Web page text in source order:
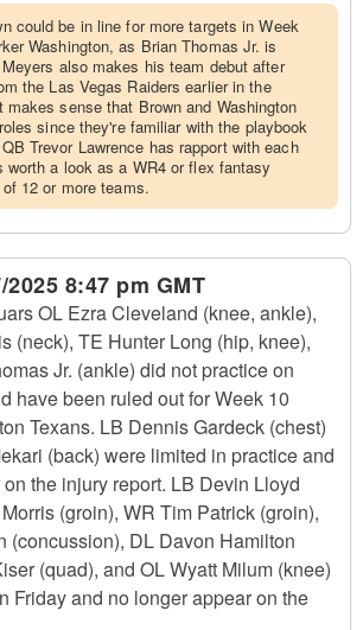
could be in line for more targets in Week
Washington, as Brian Thomas Jr. is
also makes his team debut after
the Las Vegas Raiders earlier in the
makes sense that Brown and Washington
since they're familiar with the playbook
Trevor Lawrence has rapport with each
worth a look as a WR4 or flex fantasy
12 or more teams.
2025 8:47 pm GMT
OL Ezra Cleveland (knee, ankle),
(neck), TE Hunter Long (hip, knee),
Jr. (ankle) did not practice on
have been ruled out for Week 10
Texans. LB Dennis Gardeck (chest)
(back) were limited in practice and
the injury report. LB Devin Lloyd
(groin), WR Tim Patrick (groin),
(concussion), DL Davon Hamilton
(quad), and OL Wyatt Milum (knee)
Friday and no longer appear on the